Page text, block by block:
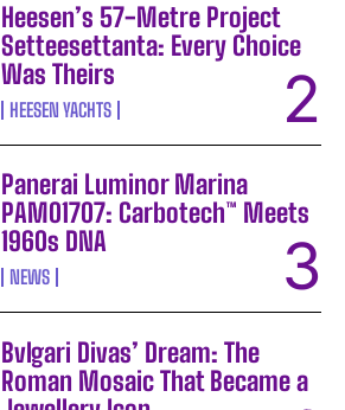
Heesen’s 57-Metre Project
Setteesettanta: Every Choice
Was Theirs
HEESEN YACHTS
Panerai Luminor Marina
PAM01707: Carbotech™ Meets
1960s DNA
NEWS
Bvlgari Divas’ Dream: The
Roman Mosaic That Became a